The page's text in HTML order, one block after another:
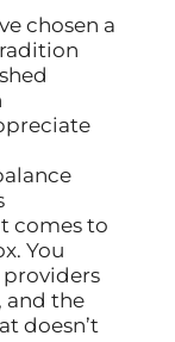
chosen a
comes to
You
and the
doesn’t